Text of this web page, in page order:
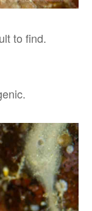
to find.